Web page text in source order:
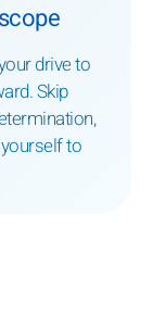
drive to
Skip
to